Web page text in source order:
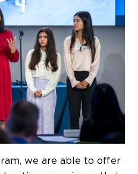
we are able to offer